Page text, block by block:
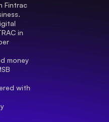
Fintrac
in
money
with